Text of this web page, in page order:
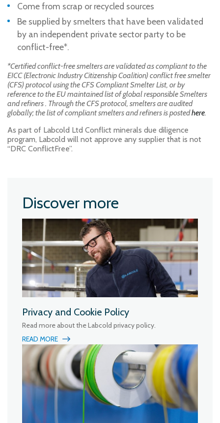
Come from scrap or recycled sources
Be supplied by smelters that have been validated
by an independent private sector party to be
conflict-free*.
*Certified conflict-free smelters are validated as compliant to the
EICC (Electronic Industry Citizenship Coalition) conflict free smelter
(CFS) protocol using the CFS Compliant Smelter List, or by
reference to the EU maintained list of global responsible Smelters
and refiners . Through the CFS protocol, smelters are audited
globally; the list of compliant smelters and refiners is postedhere.
As part of Labcold Ltd Conflict minerals due diligence
program, Labcold will not approve any supplier that is not
“DRC ConflictFree”.
Discover more
Privacy and Cookie Policy
Read more about the Labcold privacy policy.
READ MORE